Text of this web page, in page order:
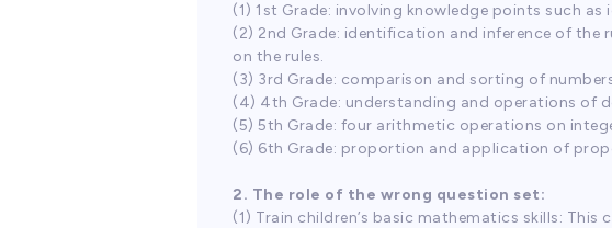
(1) 1st Grade: involving knowledge points such
(2) 2nd Grade: identification and inference of
on the rules.
(3) 3rd Grade: comparison and sorting of
(4) 4th Grade: understanding and operations of
(5) 5th Grade: four arithmetic operations on
(6) 6th Grade: proportion and application of
2. The role of the wrong question set:
(1) Train children’s basic mathematics skills: